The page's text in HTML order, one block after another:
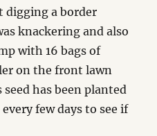
digging a border
knackering and also
with 16 bags of
on the front lawn
has been planted
few days to see if